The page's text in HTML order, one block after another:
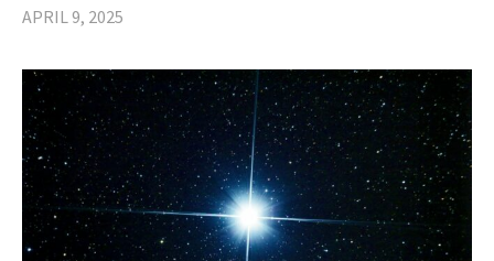
APRIL 9, 2025